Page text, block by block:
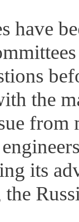
have
the
its
the